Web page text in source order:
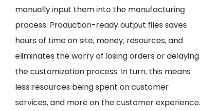
manually input them into the manufacturing
process. Production-ready output files saves
hours of time on site, money, resources, and
eliminates the worry of losing orders or delaying
the customization process. In turn, this means
less resources being spent on customer
services, and more on the customer experience.